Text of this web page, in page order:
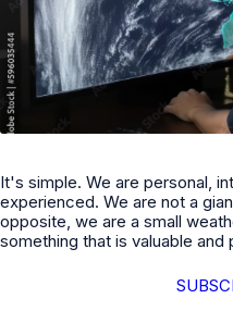
It's simple. We are personal,
experienced. We are not a
opposite, we are a small
something that is valuable and